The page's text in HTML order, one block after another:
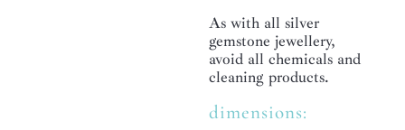
As with all silver
gemstone jewellery,
avoid all chemicals and
cleaning products.
dimensions: